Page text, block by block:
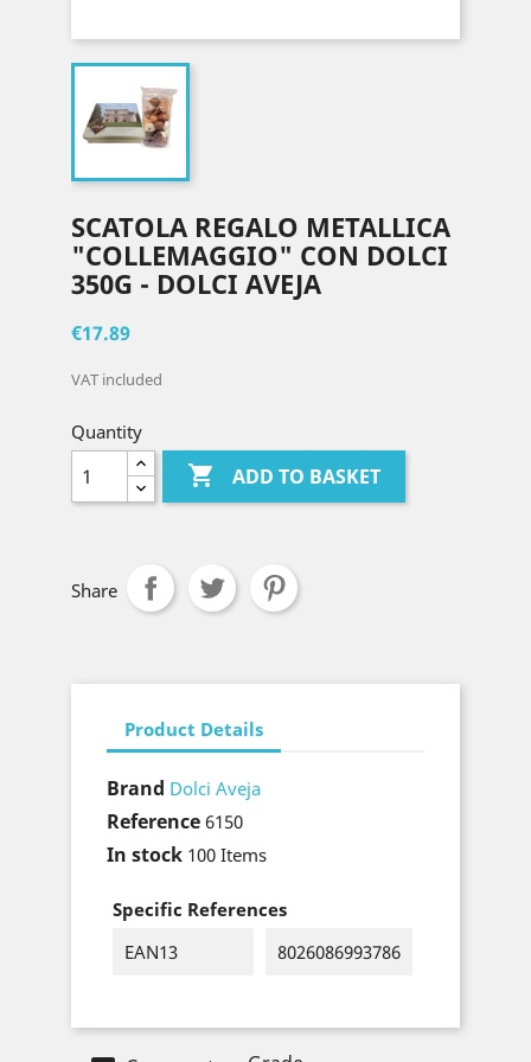
SCATOLA REGALO METALLICA
"COLLEMAGGIO" CON DOLCI
350G - DOLCI AVEJA
€17.89
VAT included
Quantity
 ADD TO BASKET
Share
Product Details
Brand Dolci Aveja
Reference 6150
In stock 100 Items
Specific References
EAN13
8026086993786